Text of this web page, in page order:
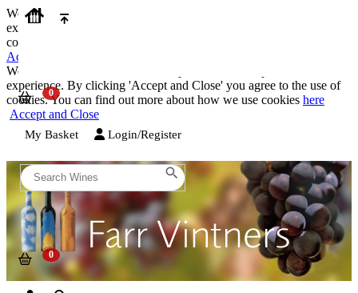
We use cookies on our website to provide the best possible
experience. By clicking 'Accept and Close' you agree to the use of
cookies. You can find out more about how we use cookies
Accept and Close
We use cookies on our website to provide the best possible
experience. By clicking 'Accept and Close' you agree to the use of
cookies. You can find out more about how we use cookies here
Accept and Close
My Basket Login/Register